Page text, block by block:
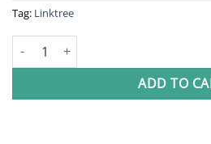
Tag: Linktree
Linktree Bundle quantity
ADD TO